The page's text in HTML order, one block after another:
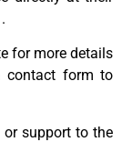
for more details
contact form to
support to the